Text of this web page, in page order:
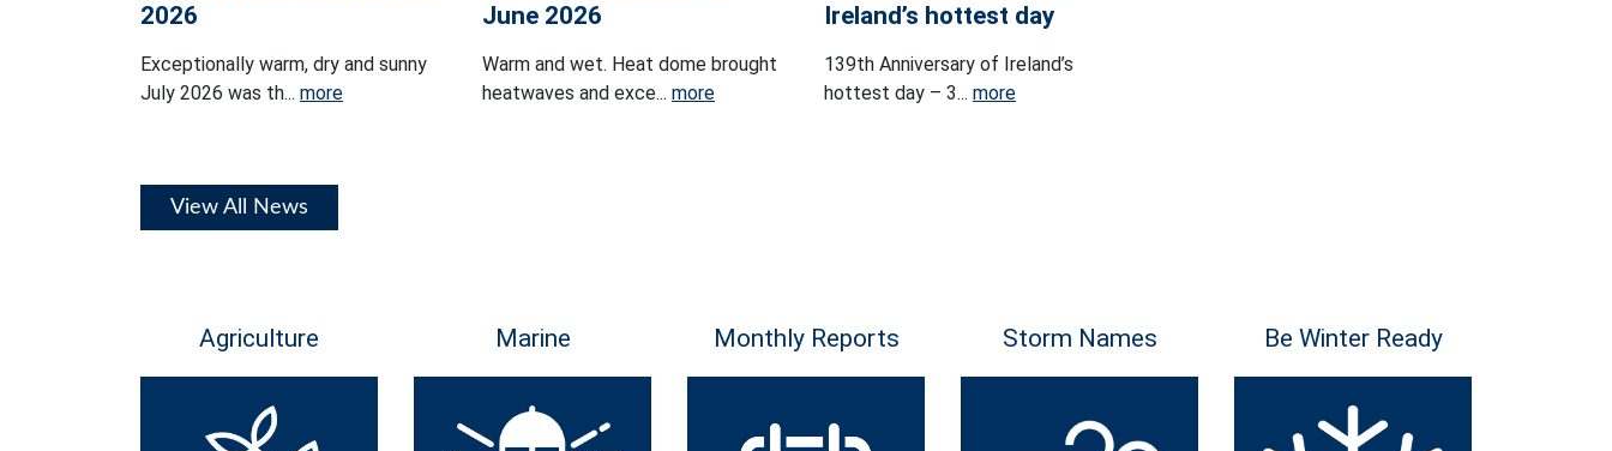
2026
Exceptionally warm, dry and sunny
July 2026 was th... more
June 2026
Warm and wet. Heat dome brought
heatwaves and exce... more
Ireland’s hottest day
139th Anniversary of Ireland’s
hottest day – 3... more
View All News
Agriculture Marine Monthly Reports Storm Names Be Winter Ready